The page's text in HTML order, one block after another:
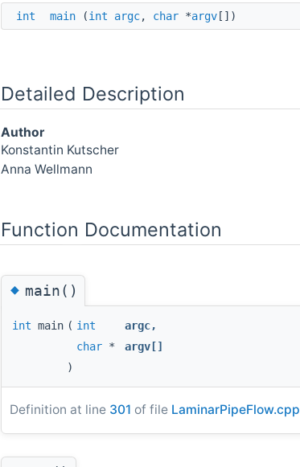
int main (int argc, char *argv [])
Detailed Description
Author
Konstantin Kutscher
Anna Wellmann
Function Documentation
◆main()
int main ( int argc,
char * argv []
)
Definition at line 301 of file LaminarPipeFlow.cpp